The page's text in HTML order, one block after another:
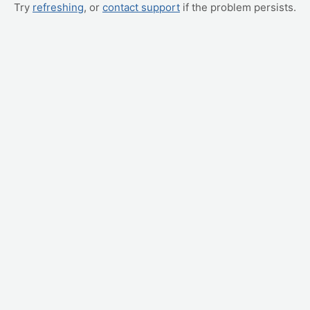
Try refreshing, or contact support if the problem persists.